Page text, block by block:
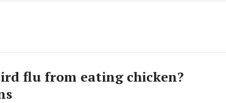
flu from eating chicken?